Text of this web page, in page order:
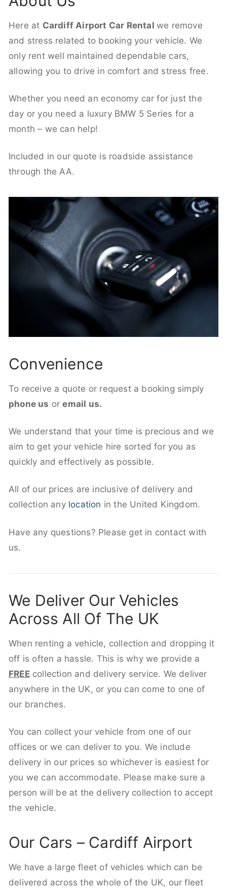
Here at Cardiff Airport Car Rentalwe remove
and stress related to booking your vehicle. We
only rent well maintained dependable cars,
allowing you to drive in comfort and stress free.
Whether you need an economy car for just the
day or you need a luxury BMW 5 Series for a
month – we can help!
Included in our quote is roadside assistance
through the AA.
Convenience
To receive a quote or request a booking simply
phone us oremail us.
We understand that your time is precious and we
aim to get your vehicle hire sorted for you as
quickly and effectively as possible.
All of our prices are inclusive of delivery and
collection any location in the United Kingdom.
Have any questions? Please get in contact with
us.
We Deliver Our Vehicles
Across All Of The UK
When renting a vehicle, collection and dropping it
off is often a hassle. This is why we provide a
FREEcollection and delivery service. We deliver
anywhere in the UK, or you can come to one of
our branches.
You can collect your vehicle from one of our
offices or we can deliver to you. We include
delivery in our prices so whichever is easiest for
you we can accommodate. Please make sure a
person will be at the delivery collection to accept
the vehicle.
Our Cars – Cardiff Airport
We have a large fleet of vehicles which can be
delivered across the whole of the UK, our fleet